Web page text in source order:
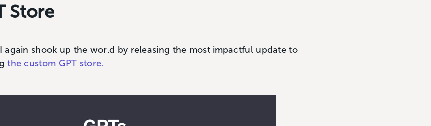
Store
again shook up the world by releasing the most impactful update to
the custom GPT store.